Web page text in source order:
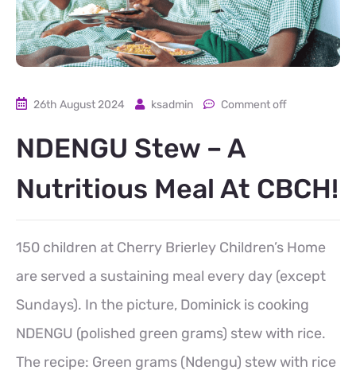
26th August 2024 ksadmin Comment off
NDENGU Stew – A
Nutritious Meal At CBCH!
150 children at Cherry Brierley Children’s Home
are served a sustaining meal every day (except
Sundays). In the picture, Dominick is cooking
NDENGU (polished green grams) stew with rice.
The recipe: Green grams (Ndengu) stew with rice